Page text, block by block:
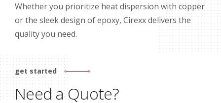
Whether you prioritize heat dispersion with copper
or the sleek design of epoxy, Cirexx delivers the
quality you need.
get started
Need a Quote?